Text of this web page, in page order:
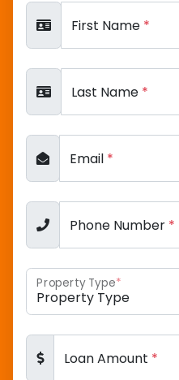
First Name *
Last Name *
Email *
Phone Number *
Property Type*
Loan Amount *